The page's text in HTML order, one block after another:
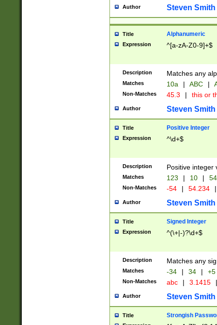
Author Steven Smith
Title Alphanumeric
Expression ^[a-zA-Z0-9]+$
Description Matches any
Matches 10a | ABC |
Non-Matches 45.3 | this or
Author Steven Smith
Title Positive Integer
Expression ^\d+$
Description Positive integer
Matches 123 | 10 | 54
Non-Matches -54 | 54.234 |
Author Steven Smith
Title Signed Integer
Expression ^(\+|-)?\d+$
Description Matches any
Matches -34 | 34 | +5
Non-Matches abc | 3.1415 |
Author Steven Smith
Title Strongish